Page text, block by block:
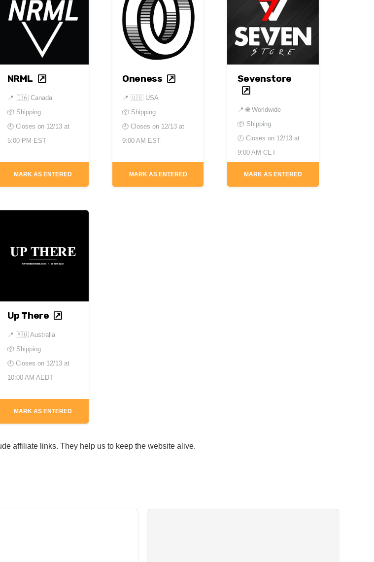
NRML
📍 🇨🇦 Canada
📦 Shipping
🕘 Closes on 12/13 at
5:00 PM EST
MARK AS ENTERED
Oneness
📍🇺🇸 USA
📦 Shipping
🕘 Closes on 12/13 at
9:00 AM EST
MARK AS ENTERED
Sevenstore
📍🌐 Worldwide
📦 Shipping
🕘 Closes on 12/13 at
9:00 AM CET
MARK AS ENTERED
Up There
📍 🇦🇺 Australia
📦 Shipping
🕘 Closes on 12/13 at
10:00 AM AEDT
MARK AS ENTERED
affiliate links. They help us to keep the website alive.